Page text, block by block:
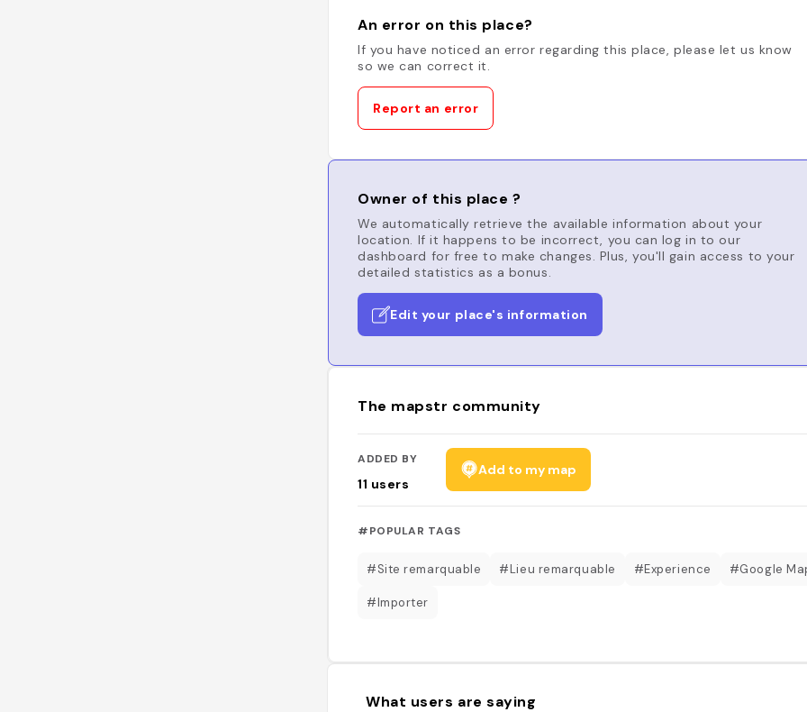
An error on this place?
If you have noticed an error regarding this place, please let us know
so we can correct it.
Report an error
Owner of this place ?
We automatically retrieve the available information about your
location. If it happens to be incorrect, you can log in to our
dashboard for free to make changes. Plus, you'll gain access to your
detailed statistics as a bonus.
Edit your place's information
The mapstr community
ADDED BY
11 users
Add to my map
#POPULAR TAGS
#Site remarquable #Lieu remarquable #Experience #Google
#Importer
What users are saying